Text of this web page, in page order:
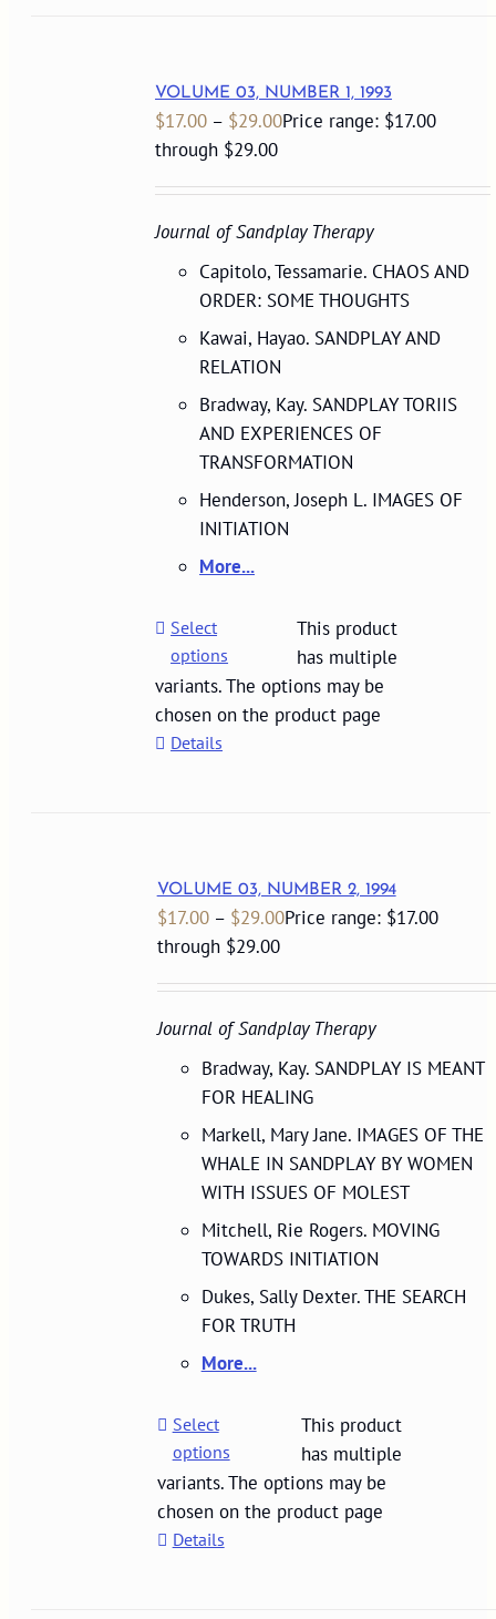
VOLUME 03, NUMBER 1, 1993
$17.00 – $29.00Price range: $17.00
through $29.00
Journal of Sandplay Therapy
Capitolo, Tessamarie. CHAOS AND
ORDER: SOME THOUGHTS
Kawai, Hayao. SANDPLAY AND
RELATION
Bradway, Kay. SANDPLAY TORIIS
AND EXPERIENCES OF
TRANSFORMATION
Henderson, Joseph L. IMAGES OF
INITIATION
More...
Select
options
This product
has multiple
variants. The options may be
chosen on the product page
Details
VOLUME 03, NUMBER 2, 1994
$17.00 – $29.00Price range: $17.00
through $29.00
Journal of Sandplay Therapy
Bradway, Kay. SANDPLAY IS MEANT
FOR HEALING
Markell, Mary Jane. IMAGES OF THE
WHALE IN SANDPLAY BY WOMEN
WITH ISSUES OF MOLEST
Mitchell, Rie Rogers. MOVING
TOWARDS INITIATION
Dukes, Sally Dexter. THE SEARCH
FOR TRUTH
More...
Select
options
This product
has multiple
variants. The options may be
chosen on the product page
Details